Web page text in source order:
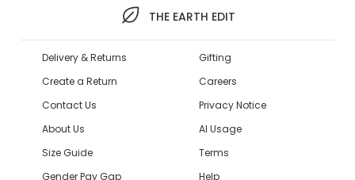
THE EARTH EDIT
Delivery & Returns
Create a Return
Contact Us
About Us
Size Guide
Gender Pay Gap
Gifting
Careers
Privacy Notice
AI Usage
Terms
Help